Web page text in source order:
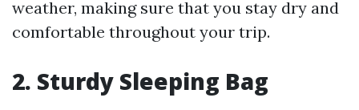
weather, making sure that you stay dry and
comfortable throughout your trip.
2. Sturdy Sleeping Bag